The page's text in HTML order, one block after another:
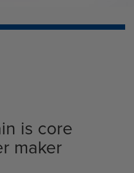
is core
maker